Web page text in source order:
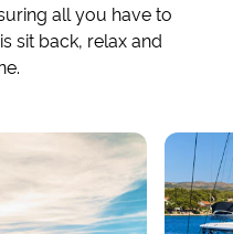
all you have to
sit back, relax and